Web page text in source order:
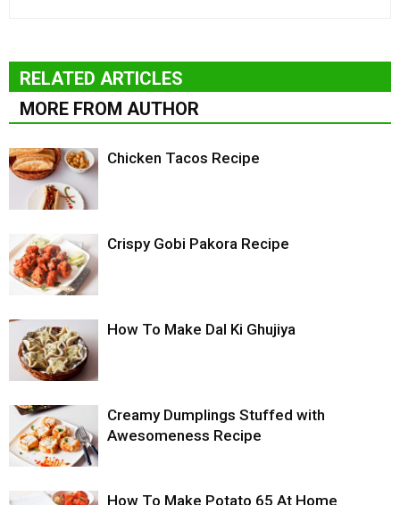
RELATED ARTICLES
MORE FROM AUTHOR
Chicken Tacos Recipe
Crispy Gobi Pakora Recipe
How To Make Dal Ki Ghujiya
Creamy Dumplings Stuffed with
Awesomeness Recipe
How To Make Potato 65 At Home